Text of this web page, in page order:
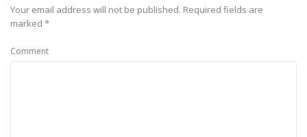
Your email address will not be published. Required fields are
marked *
Comment